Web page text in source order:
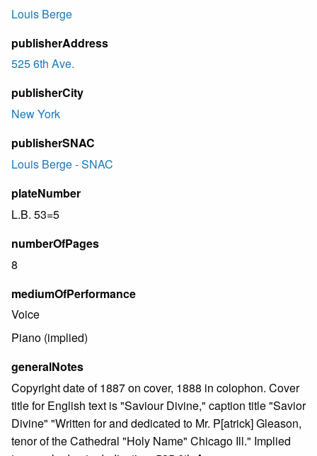
Louis Berge
publisherAddress
525 6th Ave.
publisherCity
New York
publisherSNAC
Louis Berge - SNAC
plateNumber
L.B. 53=5
numberOfPages
8
mediumOfPerformance
Voice
Piano (implied)
generalNotes
Copyright date of 1887 on cover, 1888 in colophon. Cover
title for English text is "Saviour Divine," caption title "Savior
Divine" "Written for and dedicated to Mr. P[atrick] Gleason,
tenor of the Cathedral "Holy Name" Chicago Ill." Implied